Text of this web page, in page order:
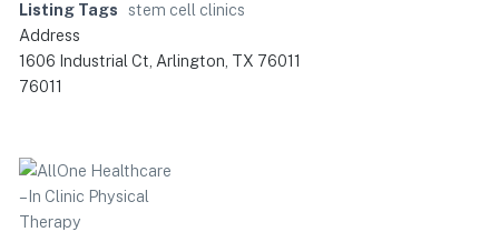
Listing Tags
stem cell clinics
Address
1606 Industrial Ct, Arlington, TX 76011
76011